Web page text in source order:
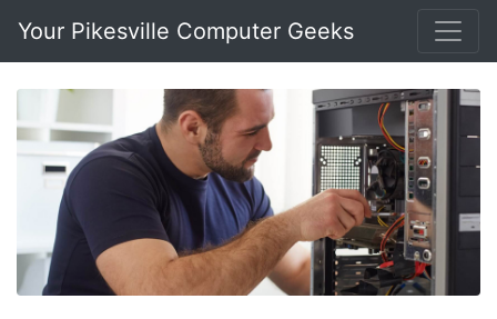
Your Pikesville Computer Geeks